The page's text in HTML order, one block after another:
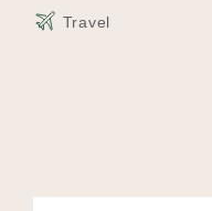
Travel